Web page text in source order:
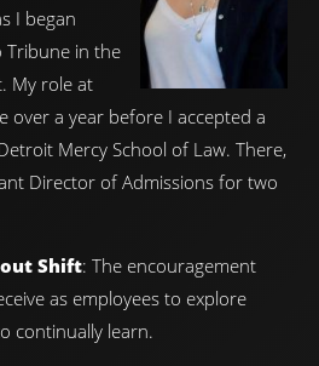
I began
Tribune in the
My role at
over a year before I accepted a
Mercy School of Law. There,
Director of Admissions for two
Shift: The encouragement
as employees to explore
continually learn.